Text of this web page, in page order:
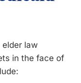
law
in the face of